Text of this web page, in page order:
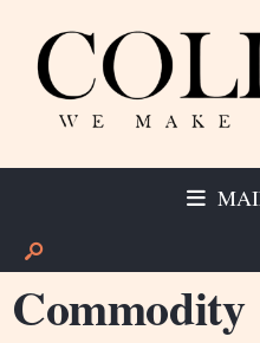
Commodity